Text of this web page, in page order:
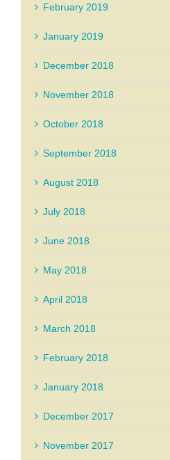
February 2019
January 2019
December 2018
November 2018
October 2018
September 2018
August 2018
July 2018
June 2018
May 2018
April 2018
March 2018
February 2018
January 2018
December 2017
November 2017